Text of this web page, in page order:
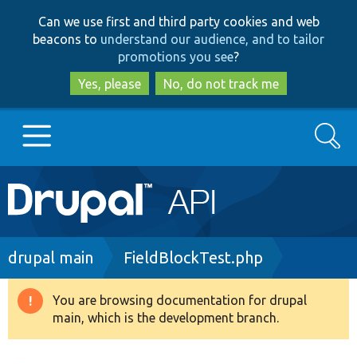
to
main
content
to
search
Can we use first and third party cookies and web
beacons to understand our audience, and to tailor
promotions you see?
Yes, please
No, do not track me
Main
navigation
Go to Drupal.org
Drupal 8+
Search
Breadcrumb
drupal main FieldBlockTest.php
Warning
message
You are browsing documentation for drupal
main, which is the development branch.